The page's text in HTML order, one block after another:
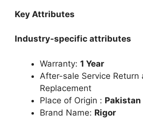
Key Attributes
Industry-specific attributes
Warranty: 1 Year
After-sale Service Return
Replacement
Place of Origin : Pakistan
Brand Name: Rigor